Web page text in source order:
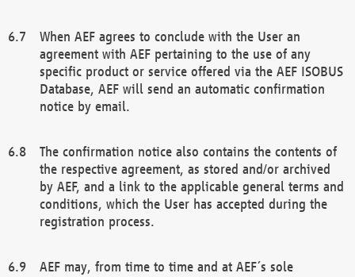
When AEF agrees to conclude with the User an
agreement with AEF pertaining to the use of any
specific product or service offered via the AEF ISOBUS
Database, AEF will send an automatic confirmation
notice by email.
The confirmation notice also contains the contents of
the respective agreement, as stored and/or archived
by AEF, and a link to the applicable general terms and
conditions, which the User has accepted during the
registration process.
AEF may, from time to time and at AEF´s sole